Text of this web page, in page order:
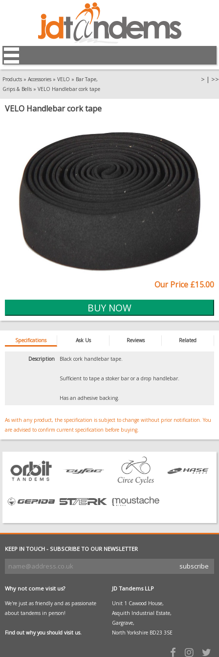
Products » Accessories » VELO » Bar Tape,
Grips & Bells » VELO Handlebar cork tape
> | >>
VELO Handlebar cork tape
Our Price £15.00
Specifications Ask Us Reviews Related
Description Black cork handlebar tape.
Sufficient to tape a stoker bar or a drop handlebar.
Has an adhesive backing.
As with any product, the specification is subject to change without prior notification. You
are advised to confirm current specification before buying.
KEEP IN TOUCH - SUBSCRIBE TO OUR NEWSLETTER
Why not come visit us?
We're just as friendly and as passionate
about tandems in person!
Find out why you should visit us.
JD Tandems LLP
Unit 1 Cawood House,
Asquith Industrial Estate,
Gargrave,
North Yorkshire BD23 3SE